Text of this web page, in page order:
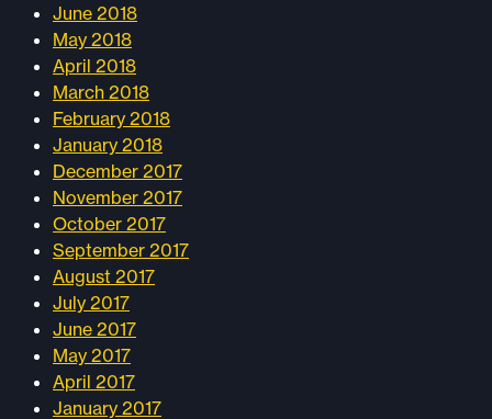
June 2018
May 2018
April 2018
March 2018
February 2018
January 2018
December 2017
November 2017
October 2017
September 2017
August 2017
July 2017
June 2017
May 2017
April 2017
January 2017